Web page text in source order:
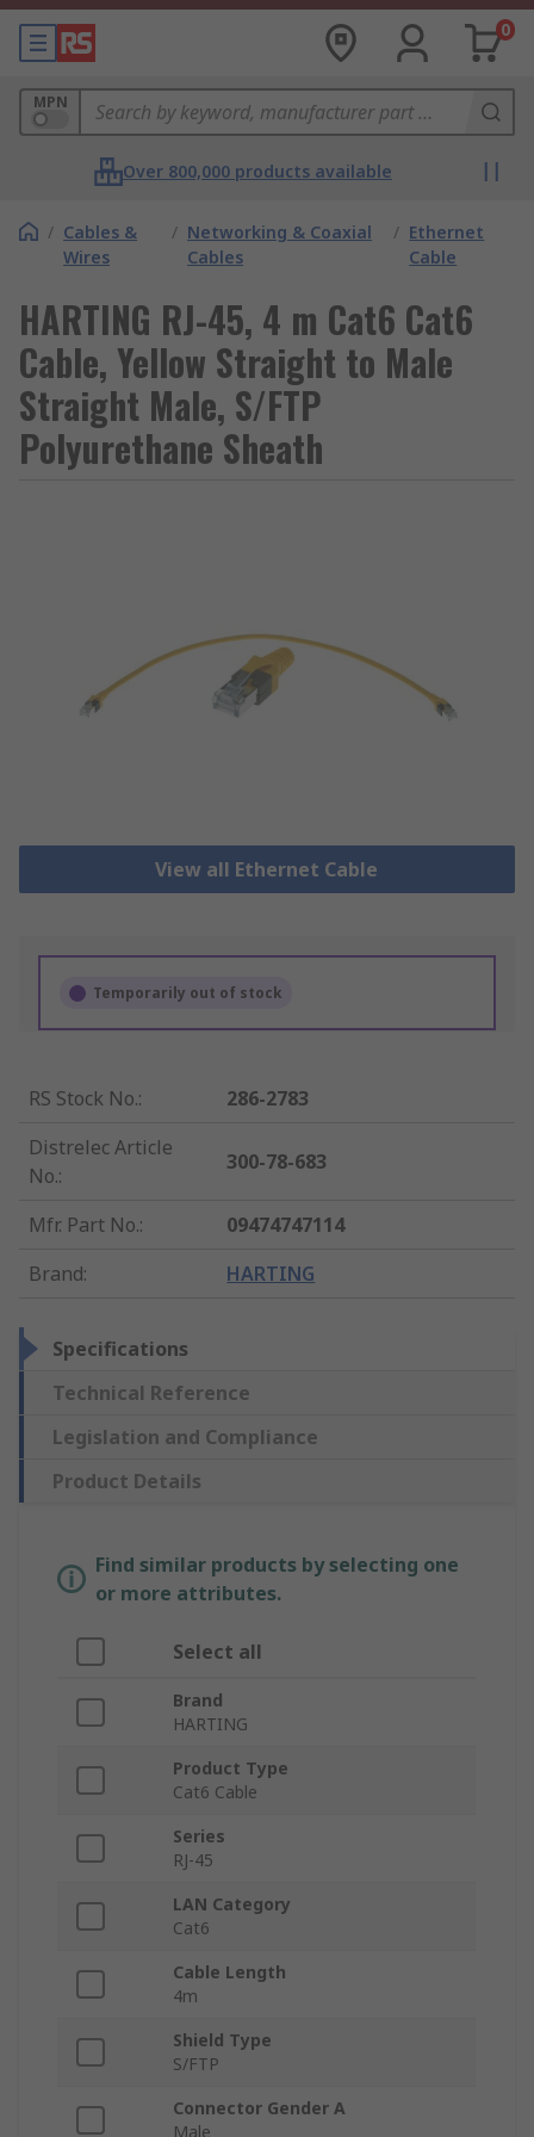
0
MPN
Over 800,000 products available
/ Cables &
Wires
/ Networking & Coaxial
Cables
/ Ethernet
Cable
HARTING RJ-45, 4 m Cat6 Cat6
Cable, Yellow Straight to Male
Straight Male, S/FTP
Polyurethane Sheath
View all Ethernet Cable
Temporarily out of stock
RS Stock No.:
286-2783
Distrelec Article
No.:
300-78-683
Mfr. Part No.:
09474747114
Brand: HARTING
Specifications
Technical Reference
Legislation and Compliance
Product Details
Find similar products by selecting one
or more attributes.
Select all
Brand
HARTING
Product Type
Cat6 Cable
Series
RJ-45
LAN Category
Cat6
Cable Length
4m
Shield Type
S/FTP
Connector Gender A
Male